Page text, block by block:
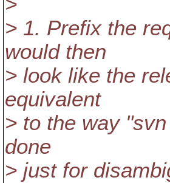
> 1. Prefix the
would then
> look like the
equivalent
> to the way
done
> just for